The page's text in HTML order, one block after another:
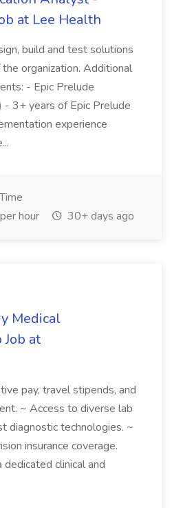
at Lee Health
build and test solutions
organization. Additional
- Epic Prelude
- 3+ years of Epic Prelude
experience
hour
30+ days ago
Medical
at
pay, travel stipends, and
~ Access to diverse lab
diagnostic technologies. ~
insurance coverage.
clinical and